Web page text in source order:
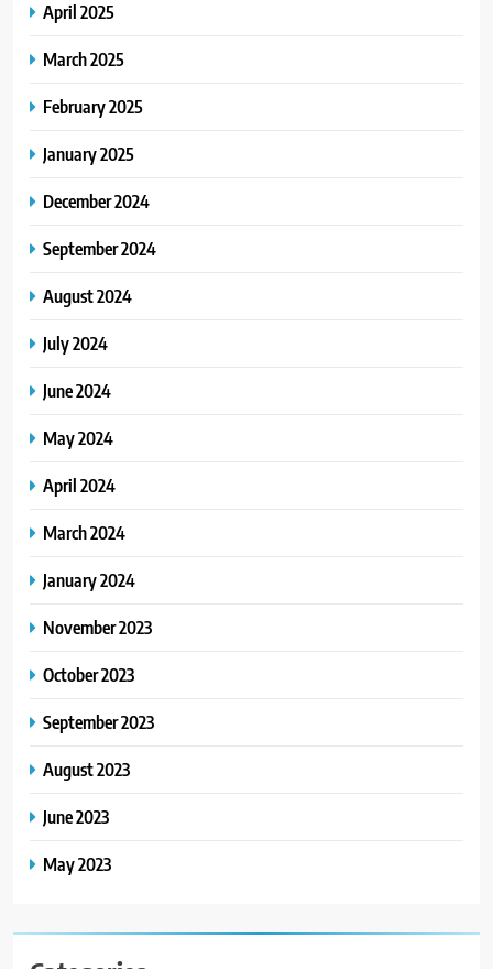
April 2025
March 2025
February 2025
January 2025
December 2024
September 2024
August 2024
July 2024
June 2024
May 2024
April 2024
March 2024
January 2024
November 2023
October 2023
September 2023
August 2023
June 2023
May 2023